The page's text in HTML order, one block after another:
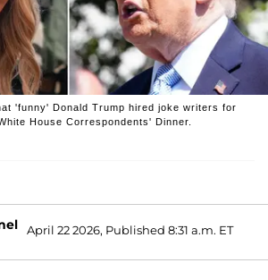
'funny' Donald Trump hired joke writers for
House Correspondents' Dinner.
April 22 2026, Published 8:31 a.m. ET